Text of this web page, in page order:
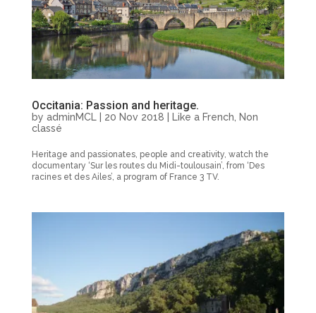
Occitania: Passion and heritage.
by adminMCL 20 Nov 2018 Like a French
Non
classé
Heritage and passionates, people and creativity, watch the
documentary ‘Sur les routes du Midi-toulousain’, from ‘Des
racines et des Ailes’, a program of France 3 TV.